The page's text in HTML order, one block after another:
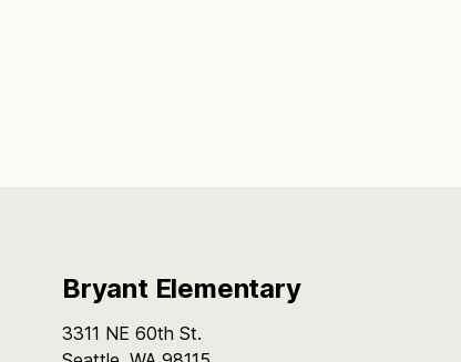
Bryant Elementary
3311 NE 60th St.